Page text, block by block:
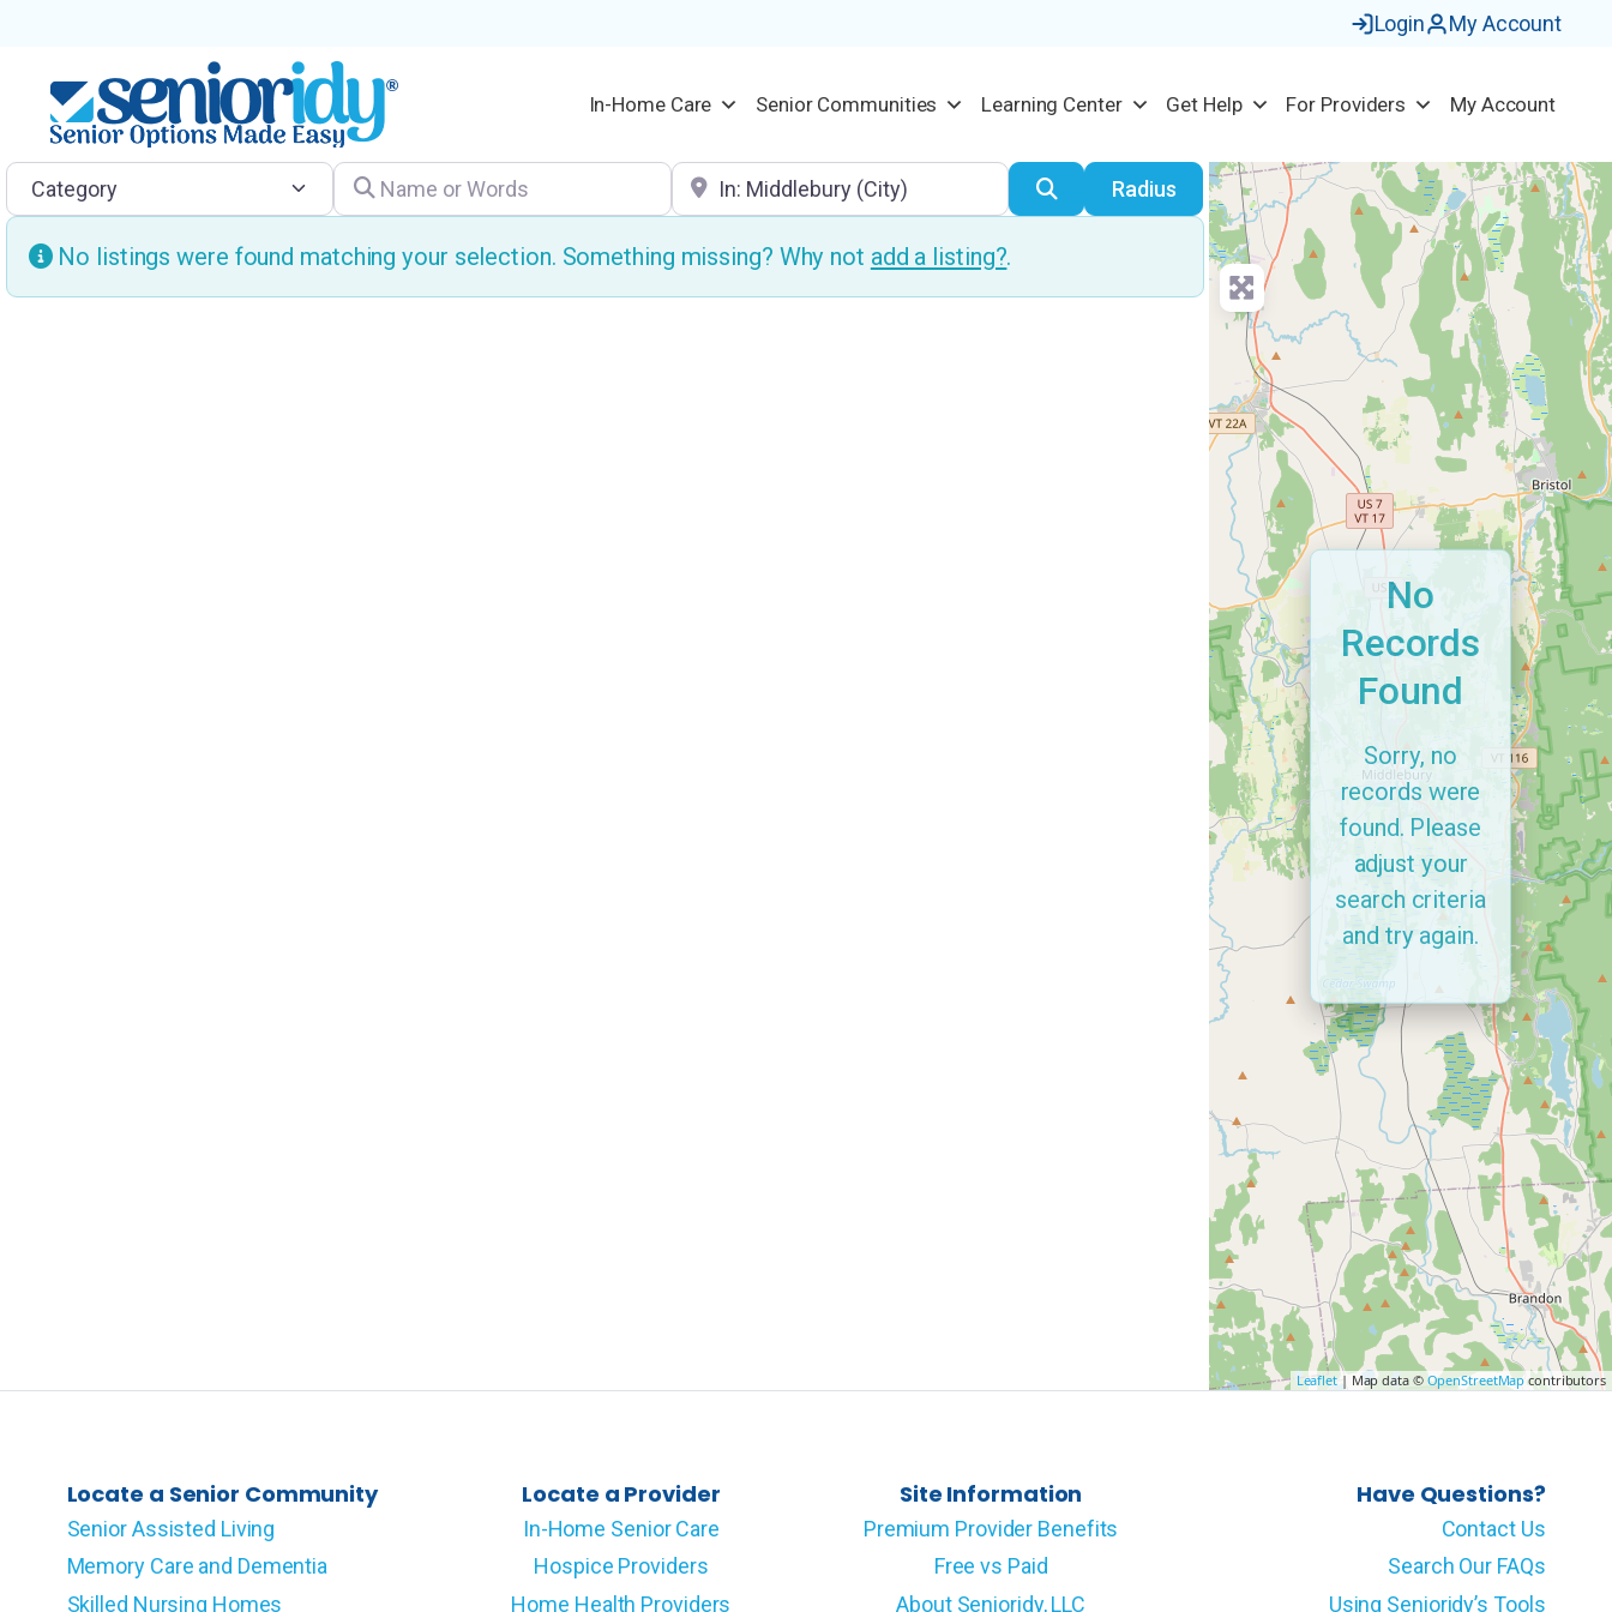
Login My Account
In-Home Care Senior Communities Learning Center Get Help For Providers My Account
Category Name or Words Location SearchRadius
No listings were found matching your selection. Something missing? Why not add a listing?.
Leaflet| Map data © OpenStreetMap contributors
No
Records
Found
Sorry, no
records were
found. Please
adjust your
search criteria
and try again.
Locate a Senior Community
Senior Assisted Living
Memory Care and Dementia
Skilled Nursing Homes
Locate a Provider
In-Home Senior Care
Hospice Providers
Home Health Providers
Site Information
Premium Provider Benefits
Free vs Paid
About Senioridy, LLC
Have Questions?
Contact Us
Search Our FAQs
Using Senioridy’s Tools